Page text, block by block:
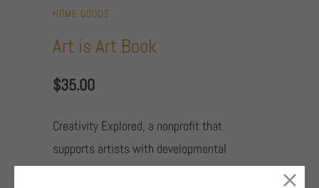
HOME GOODS
Art is Art Book
$35.00
Creativity Explored, a nonprofit that
supports artists with developmental
disabilities, celebrated its 40th anniversary